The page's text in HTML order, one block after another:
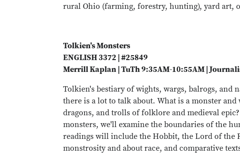
rural Ohio (farming, forestry, hunting), yard art,
Tolkien's Monsters
ENGLISH 3372 | #25849
Merrill Kaplan | TuTh 9:35AM-10:55AM |
Tolkien's bestiary of wights, wargs, balrogs, and
there is a lot to talk about. What is a monster
dragons, and trolls of folklore and medieval
monsters, we'll examine the boundaries of the
readings will include the Hobbit, the Lord of the
monstrosity and about race, and comparative